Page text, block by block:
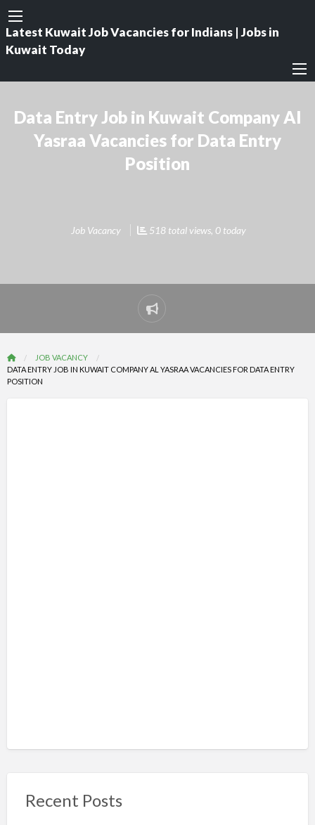
Latest Kuwait Job Vacancies for Indians | Jobs in
Kuwait Today
Data Entry Job in Kuwait Company Al
Yasraa Vacancies for Data Entry
Position
Job Vacancy 518 total views, 0 today
Report
problem
JOB VACANCY
DATA ENTRY JOB IN KUWAIT COMPANY AL YASRAA VACANCIES FOR DATA ENTRY
POSITION
Recent Posts